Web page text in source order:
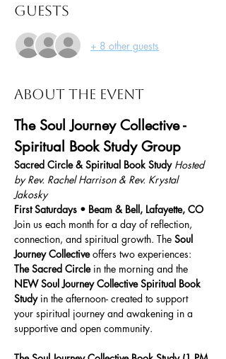
Guests
+ 8 other guests
About the event
The Soul Journey Collective -
Spiritual Book Study Group
Sacred Circle & Spiritual Book Study Hosted
by Rev. Rachel Harrison & Rev. Krystal
Jakosky
First Saturdays • Beam & Bell, Lafayette, CO
Join us each month for a day of reflection,
connection, and spiritual growth. The Soul
Journey Collective offers two experiences:
The Sacred Circle in the morning and the
NEW Soul Journey Collective Spiritual Book
Study in the afternoon- created to support
your spiritual journey and awakening in a
supportive and open community.